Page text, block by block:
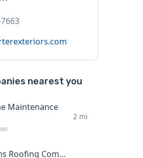
nearest you
Maintenance
2 mi
J F Baker's Sons Roofing Company